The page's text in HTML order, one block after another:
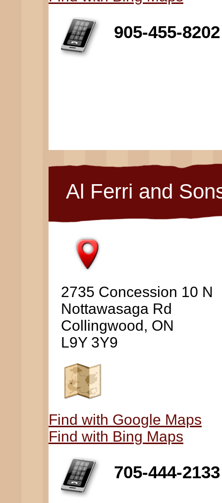
905-455-8202
Al Ferri and
2735 Concession 10 N
Nottawasaga Rd
Collingwood, ON
L9Y 3Y9
Find with Google Maps
Find with Bing Maps
705-444-2133